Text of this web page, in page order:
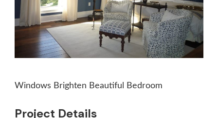
Windows Brighten Beautiful Bedroom
Project Details